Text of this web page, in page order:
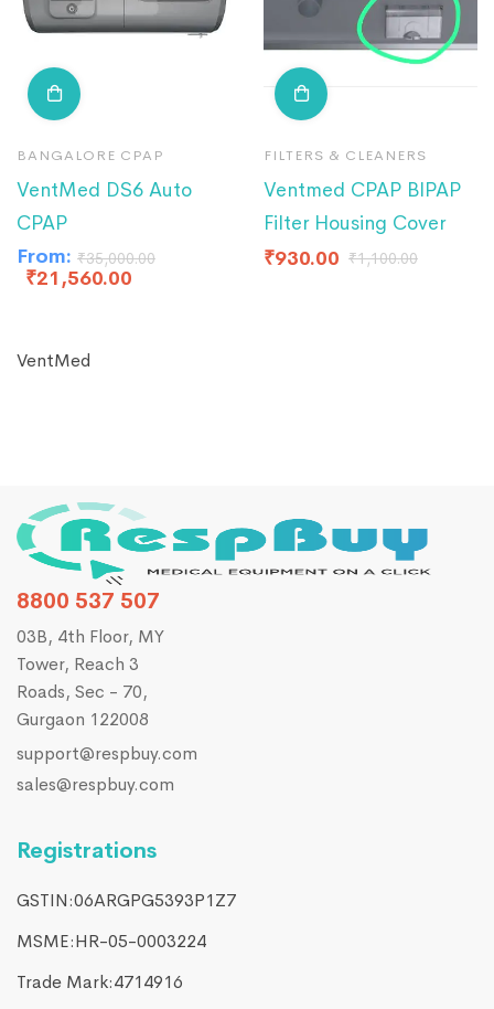
BANGALORE CPAP
VentMed DS6 Auto
CPAP
From: ₹35,000.00
₹21,560.00
FILTERS & CLEANERS
Ventmed CPAP BIPAP
Filter Housing Cover
₹930.00 ₹1,100.00
VentMed
8800 537 507
03B, 4th Floor, MY
Tower, Reach 3
Roads, Sec - 70,
Gurgaon 122008
support@respbuy.com
sales@respbuy.com
Registrations
GSTIN:06ARGPG5393P1Z7
MSME:HR-05-0003224
Trade Mark:4714916​